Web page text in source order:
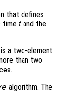
that defines
time tand the
a two-element
than two
algorithm. The